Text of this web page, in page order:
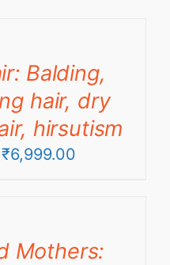
Balding,
hair, dry
hirsutism
₹6,999.00Price
₹6,999.00
Mothers: